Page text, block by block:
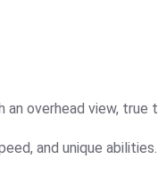
overhead view,
and unique